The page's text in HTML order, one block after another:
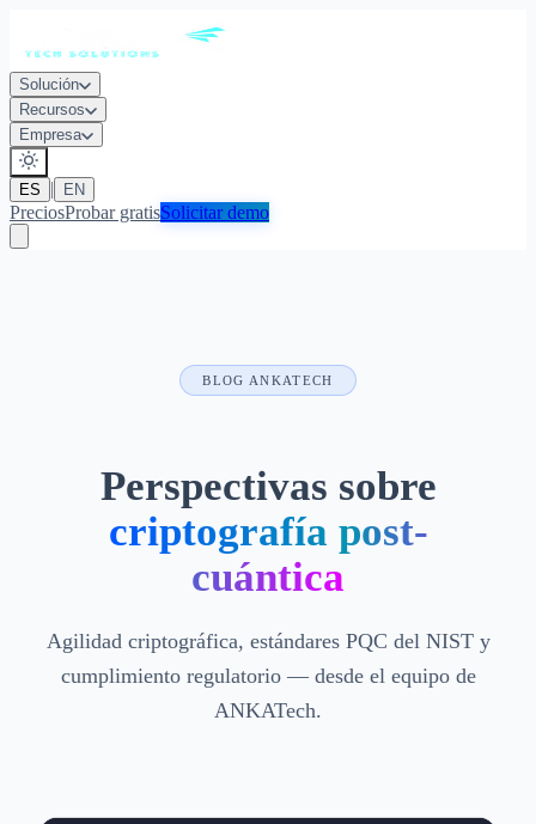
Solución
Recursos
Empresa
ES | EN
PreciosProbar gratisSolicitar demo
BLOG ANKATECH
Perspectivas sobre
criptografía post-
cuántica
Agilidad criptográfica, estándares PQC del NIST y
cumplimiento regulatorio — desde el equipo de
ANKATech.